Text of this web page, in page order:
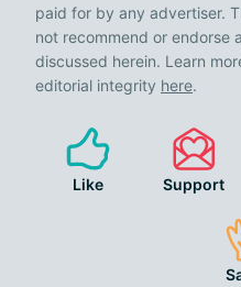
paid for by any advertiser.
not recommend or endorse
discussed herein. Learn
editorial integrity here.
Like Support